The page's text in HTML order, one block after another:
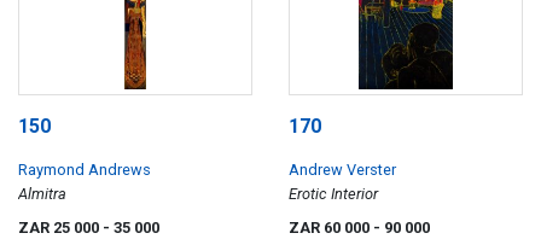
150
Raymond Andrews
Almitra
ZAR 25 000 - 35 000
170
Andrew Verster
Erotic Interior
ZAR 60 000 - 90 000